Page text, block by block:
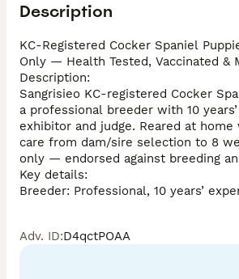
Description
KC-Registered Cocker Spaniel
Only — Health Tested, Vaccinated &
Description:
Sangrisieo KC-registered Cocker
a professional breeder with 10
exhibitor and judge. Reared at
care from dam/sire selection to 8
only — endorsed against breeding
Key details:
Breeder: Professional, 10 years’
Pedigrees include Villaspaniol,
Adv. ID:D4qctPOAA